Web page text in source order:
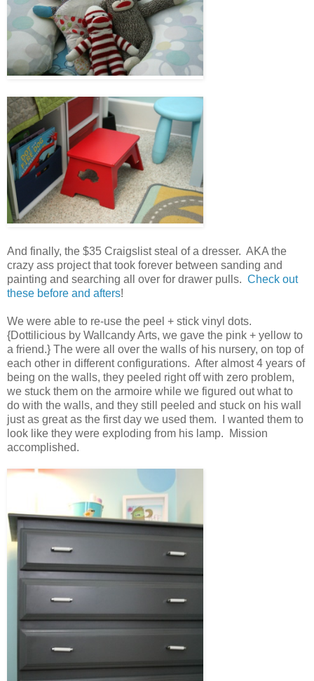
And finally, the $35 Craigslist steal of a dresser. AKA the
crazy ass project that took forever between sanding and
painting and searching all over for drawer pulls. Check out
these before and afters!
We were able to re-use the peel + stick vinyl dots.
{Dottilicious by Wallcandy Arts, we gave the pink + yellow to
a friend.} The were all over the walls of his nursery, on top of
each other in different configurations. After almost 4 years of
being on the walls, they peeled right off with zero problem,
we stuck them on the armoire while we figured out what to
do with the walls, and they still peeled and stuck on his wall
just as great as the first day we used them. I wanted them to
look like they were exploding from his lamp. Mission
accomplished.